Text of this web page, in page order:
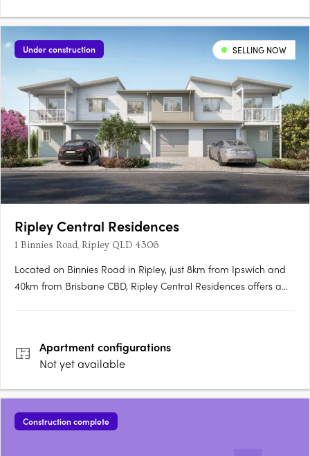
Under construction SELLING NOW
Ripley Central Residences
1 Binnies Road, Ripley QLD 4306
Located on Binnies Road in Ripley, just 8km from Ipswich and
40km from Brisbane CBD, Ripley Central Residences offers a
Apartmentconfigurations
Not yet available
Construction complete